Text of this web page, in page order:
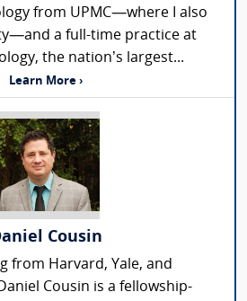
from UPMC—where I also
a full-time practice at
the nation’s largest...
Learn More ›
Cousin
from Harvard, Yale, and
Cousin is a fellowship-